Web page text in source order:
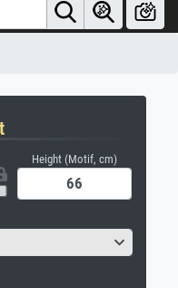
Height (Motif, cm)